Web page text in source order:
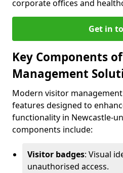
corporate offices and
Get in
Key Components
Management
Modern visitor
features designed to
functionality in Newcastle-
components include:
Visitor badges: Visual
unauthorised access.